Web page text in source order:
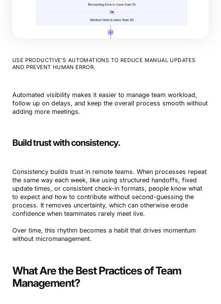
USE PRODUCTIVE’S AUTOMATIONS TO REDUCE MANUAL UPDATES
AND PREVENT HUMAN ERROR.
Automated visibility makes it easier to manage team workload,
follow up on delays, and keep the overall process smooth without
adding more meetings.
Build trust with consistency.
Consistency builds trust in remote teams. When processes repeat
the same way each week, like using structured handoffs, fixed
update times, or consistent check-in formats, people know what
to expect and how to contribute without second-guessing the
process. It removes uncertainty, which can otherwise erode
confidence when teammates rarely meet live.
Over time, this rhythm becomes a habit that drives momentum
without micromanagement.
What Are the Best Practices of Team
Management?